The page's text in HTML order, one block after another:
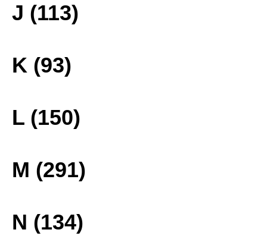
J (113)
K (93)
L (150)
M (291)
N (134)